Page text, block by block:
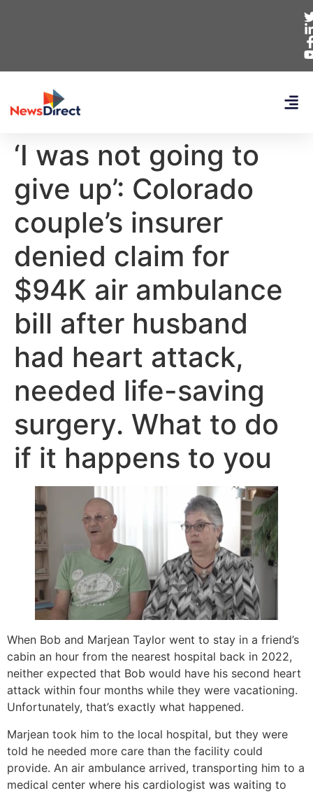
‘I was not going to
give up’: Colorado
couple’s insurer
denied claim for
$94K air ambulance
bill after husband
had heart attack,
needed life-saving
surgery. What to do
if it happens to you
When Bob and Marjean Taylor went to stay in a friend’s
cabin an hour from the nearest hospital back in 2022,
neither expected that Bob would have his second heart
attack within four months while they were vacationing.
Unfortunately, that’s exactly what happened.
Marjean took him to the local hospital, but they were
told he needed more care than the facility could
provide. An air ambulance arrived, transporting him to a
medical center where his cardiologist was waiting to